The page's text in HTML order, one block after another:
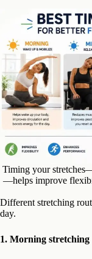
Timing your
—helps improve
Different stretching
day.
1. Morning stretching